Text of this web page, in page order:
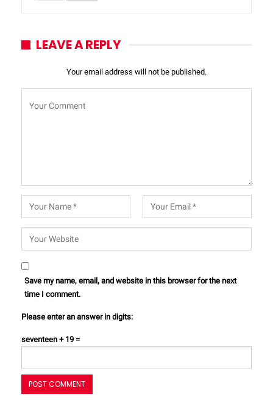
LEAVE A REPLY
Your email address will not be published.
Save my name, email, and website in this browser for the next
time I comment.
Please enter an answer in digits:
seventeen + 19 =